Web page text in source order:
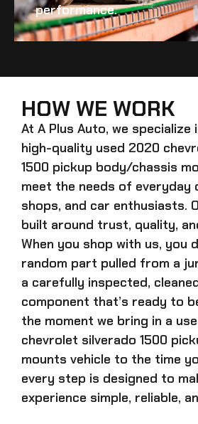
performance.
HOW WE WORK
At A Plus Auto, we specialize
high-quality used 2020
1500 pickup body/chassis
meet the needs of everyday
shops, and car enthusiasts.
built around trust, quality,
When you shop with us, you
random part pulled from a
a carefully inspected,
component that’s ready to
the moment we bring in a
chevrolet silverado 1500
mounts vehicle to the time
every step is designed to
experience simple, reliable,